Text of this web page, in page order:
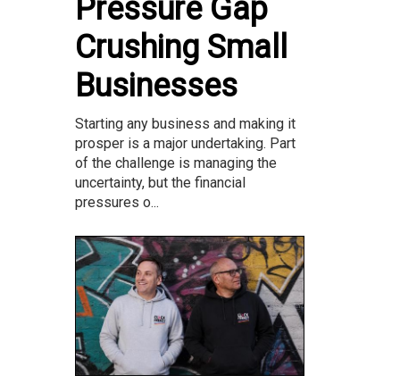
Pressure Gap
Crushing Small
Businesses
Starting any business and making it
prosper is a major undertaking. Part
of the challenge is managing the
uncertainty, but the financial
pressures o...